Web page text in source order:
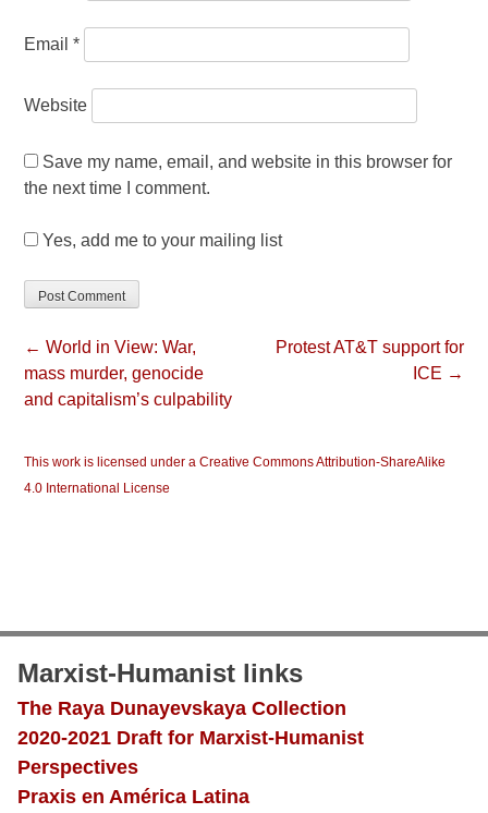
Email*
Website
Save my name, email, and website in this browser for
the next time I comment.
Yes, add me to your mailing list
← World in View: War,
mass murder, genocide
and capitalism’s culpability
Protest AT&T support for
ICE →
This work is licensed under a Creative Commons Attribution-ShareAlike
4.0 International License
Marxist-Humanist links
The Raya Dunayevskaya Collection
2020-2021 Draft for Marxist-Humanist
Perspectives
Praxis en América Latina